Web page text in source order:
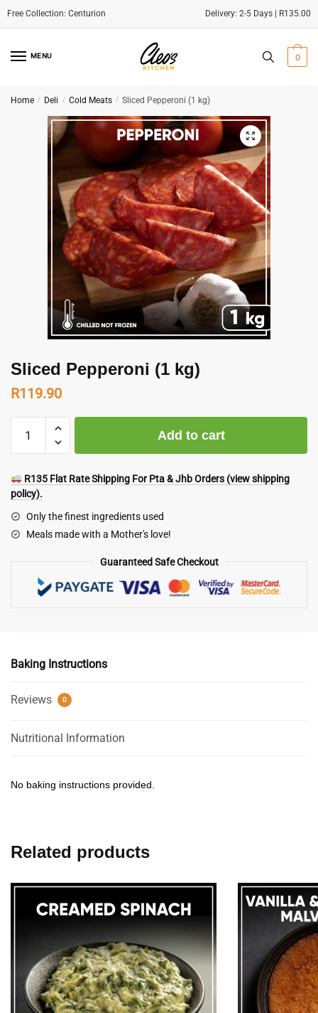
Delivery: 2-5 Days | R135.00
MENU 0
Home / Deli / Cold Meats / Sliced Pepperoni (1 kg)
Sliced Pepperoni (1 kg)
R119.90
Pepperoni
kg)
quantity
Add to cart
R135 Flat Rate Shipping For Pta & Jhb Orders (view shipping
policy).
Only the finest ingredients used
Meals made with a Mother's love!
Guaranteed Safe Checkout
Baking Instructions
Reviews 0
Nutritional Information
No baking instructions provided.
Related products